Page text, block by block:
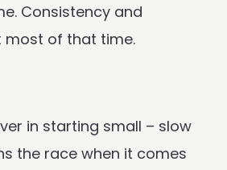
Consistency and
most of that time.
in starting small – slow
the race when it comes